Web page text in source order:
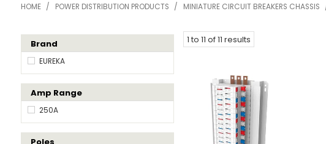
HOME / POWER DISTRIBUTION PRODUCTS / MINIATURE CIRCUIT BREAKERS CHASSIS
Brand
EUREKA
Amp Range
250A
Poles
1 to 11 of11 results